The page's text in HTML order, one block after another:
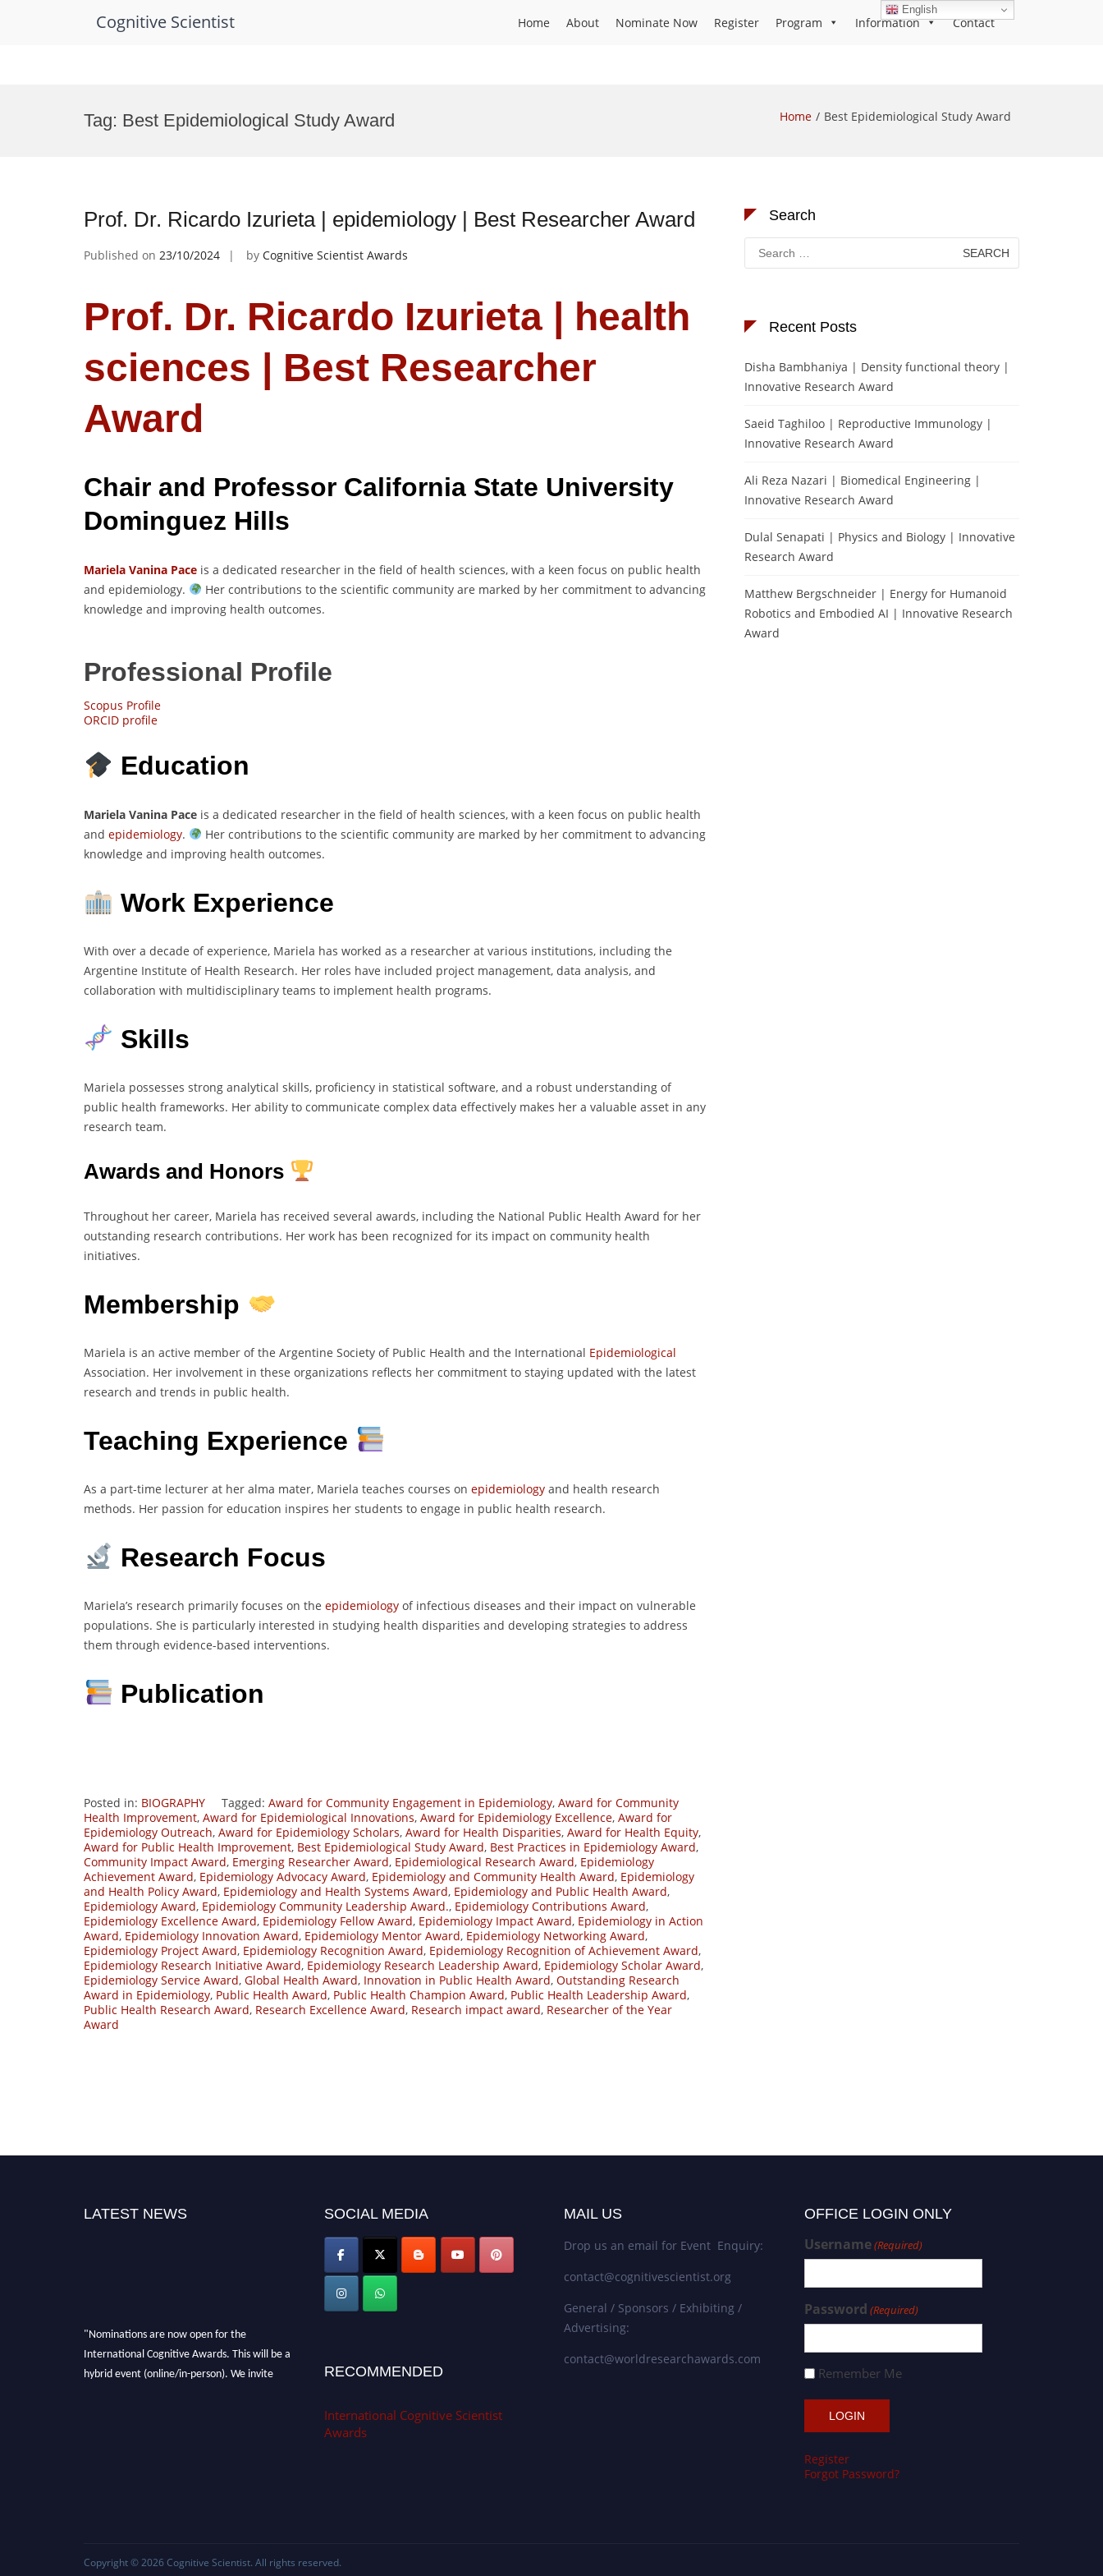
Cognitive Scientist Home About Nominate Now Register Program Information Contact
Tag: Best Epidemiological Study Award Home Best Epidemiological Study Award
Prof. Dr. Ricardo Izurieta | epidemiology | Best Researcher Award
Published on 23/10/2024 by Cognitive Scientist Awards
Prof. Dr. Ricardo Izurieta | health
sciences | Best Researcher
Award
Chair and Professor California State University
Dominguez Hills
Mariela Vanina Pace is a dedicated researcher in the field of health sciences, with a keen focus on public health
and epidemiology.
Her contributions to the scientific community are marked by her commitment to advancing
knowledge and improving health outcomes.
Professional Profile
Scopus Profile
ORCID profile
Education
Mariela Vanina Pace is a dedicated researcher in the field of health sciences, with a keen focus on public health
and epidemiology.
Her contributions to the scientific community are marked by her commitment to advancing
knowledge and improving health outcomes.
Work Experience
With over a decade of experience, Mariela has worked as a researcher at various institutions, including the
Argentine Institute of Health Research. Her roles have included project management, data analysis, and
collaboration with multidisciplinary teams to implement health programs.
Skills
Mariela possesses strong analytical skills, proficiency in statistical software, and a robust understanding of
public health frameworks. Her ability to communicate complex data effectively makes her a valuable asset in any
research team.
Awards and Honors
Throughout her career, Mariela has received several awards, including the National Public Health Award for her
outstanding research contributions. Her work has been recognized for its impact on community health
initiatives.
Membership
Mariela is an active member of the Argentine Society of Public Health and the International Epidemiological
Association. Her involvement in these organizations reflects her commitment to staying updated with the latest
research and trends in public health.
Teaching Experience
As a part-time lecturer at her alma mater, Mariela teaches courses on epidemiology and health research
methods. Her passion for education inspires her students to engage in public health research.
Research Focus
Mariela’s research primarily focuses on the epidemiology of infectious diseases and their impact on vulnerable
populations. She is particularly interested in studying health disparities and developing strategies to address
them through evidence-based interventions.
Publication
Posted in: BIOGRAPHY Tagged: Award for Community Engagement in Epidemiology, Award for Community
Health Improvement, Award for Epidemiological Innovations, Award for Epidemiology Excellence, Award for
Epidemiology Outreach, Award for Epidemiology Scholars, Award for Health Disparities, Award for Health Equity,
Award for Public Health Improvement, Best Epidemiological Study Award, Best Practices in Epidemiology Award,
Community Impact Award, Emerging Researcher Award, Epidemiological Research Award, Epidemiology
Achievement Award, Epidemiology Advocacy Award, Epidemiology and Community Health Award, Epidemiology
and Health Policy Award, Epidemiology and Health Systems Award, Epidemiology and Public Health Award,
Epidemiology Award, Epidemiology Community Leadership Award., Epidemiology Contributions Award,
Epidemiology Excellence Award, Epidemiology Fellow Award, Epidemiology Impact Award, Epidemiology in Action
Award, Epidemiology Innovation Award, Epidemiology Mentor Award, Epidemiology Networking Award,
Epidemiology Project Award, Epidemiology Recognition Award, Epidemiology Recognition of Achievement Award,
Epidemiology Research Initiative Award, Epidemiology Research Leadership Award, Epidemiology Scholar Award,
Epidemiology Service Award, Global Health Award, Innovation in Public Health Award, Outstanding Research
Award in Epidemiology, Public Health Award, Public Health Champion Award, Public Health Leadership Award,
Public Health Research Award, Research Excellence Award, Research impact award, Researcher of the Year
Award
Search
Search
for:
Recent Posts
Disha Bambhaniya | Density functional theory |
Innovative Research Award
Saeid Taghiloo | Reproductive Immunology |
Innovative Research Award
Ali Reza Nazari | Biomedical Engineering |
Innovative Research Award
Dulal Senapati | Physics and Biology | Innovative
Research Award
Matthew Bergschneider | Energy for Humanoid
Robotics and Embodied AI | Innovative Research
Award
LATEST NEWS
"Nominations are now open for the
International Cognitive Awards. This will be a
hybrid event (online/in-person). We invite
SOCIAL MEDIA
RECOMMENDED
International Cognitive Scientist
Awards
MAIL US
Drop us an email for Event Enquiry:
contact@cognitivescientist.org
General / Sponsors / Exhibiting /
Advertising:
contact@worldresearchawards.com
OFFICE LOGIN ONLY
Username(Required)
Password (Required)
Remember Me
Register
Forgot Password?
Copyright © 2026 Cognitive Scientist. All rights reserved.
English